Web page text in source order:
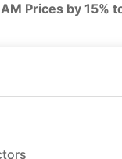
Prices by 15%